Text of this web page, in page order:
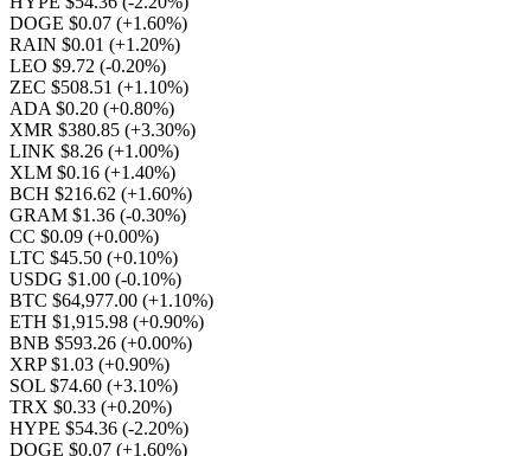
DOGE $0.07 (+1.60%)
RAIN $0.01 (+1.20%)
LEO $9.72 (-0.20%)
ZEC $508.51 (+1.10%)
ADA $0.20 (+0.80%)
XMR $380.85 (+3.30%)
LINK $8.26 (+1.00%)
XLM $0.16 (+1.40%)
BCH $216.62 (+1.60%)
GRAM $1.36 (-0.30%)
CC $0.09 (+0.00%)
LTC $45.50 (+0.10%)
USDG $1.00 (-0.10%)
BTC $64,977.00 (+1.10%)
ETH $1,915.98 (+0.90%)
BNB $593.26 (+0.00%)
XRP $1.03 (+0.90%)
SOL $74.60 (+3.10%)
TRX $0.33 (+0.20%)
HYPE $54.36 (-2.20%)
DOGE $0.07 (+1.60%)